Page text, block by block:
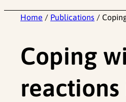
Home / Publications /
Coping